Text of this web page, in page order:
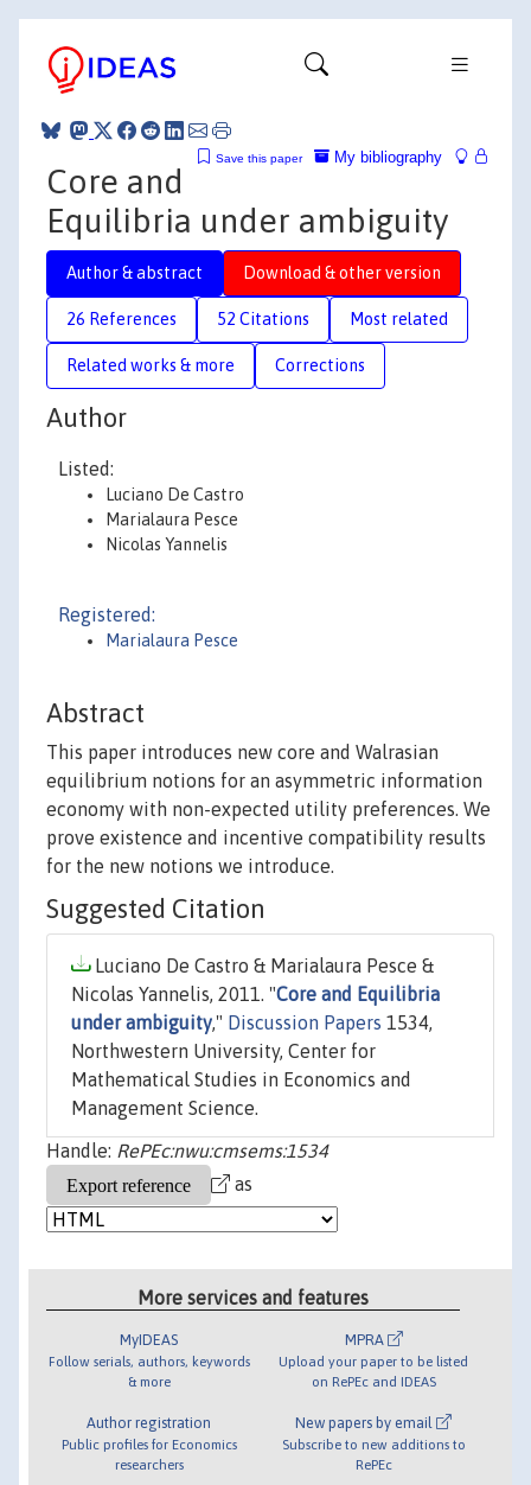
My bibliography
Save this paper
Core and
Equilibria under ambiguity
Author & abstract Download & other version
26 References 52 Citations Most related
Related works & more Corrections
Author
Listed:
Luciano De Castro
Marialaura Pesce
Nicolas Yannelis
Registered:
Marialaura Pesce
Abstract
This paper introduces new core and Walrasian
equilibrium notions for an asymmetric information
economy with non-expected utility preferences. We
prove existence and incentive compatibility results
for the new notions we introduce.
Suggested Citation
Luciano De Castro & Marialaura Pesce &
Nicolas Yannelis, 2011. "Core and Equilibria
under ambiguity," Discussion Papers 1534,
Northwestern University, Center for
Mathematical Studies in Economics and
Management Science.
Handle: RePEc:nwu:cmsems:1534
as
More services and features
MyIDEAS
Follow serials, authors, keywords
& more
Author registration
Public profiles for Economics
researchers
MPRA
Upload your paper to be listed
on RePEc and IDEAS
New papers by email
Subscribe to new additions to
RePEc